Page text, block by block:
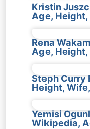
Kristin
Age,
Rena
Age,
Steph Curry
Height,
Yemisi
Wikipedia,